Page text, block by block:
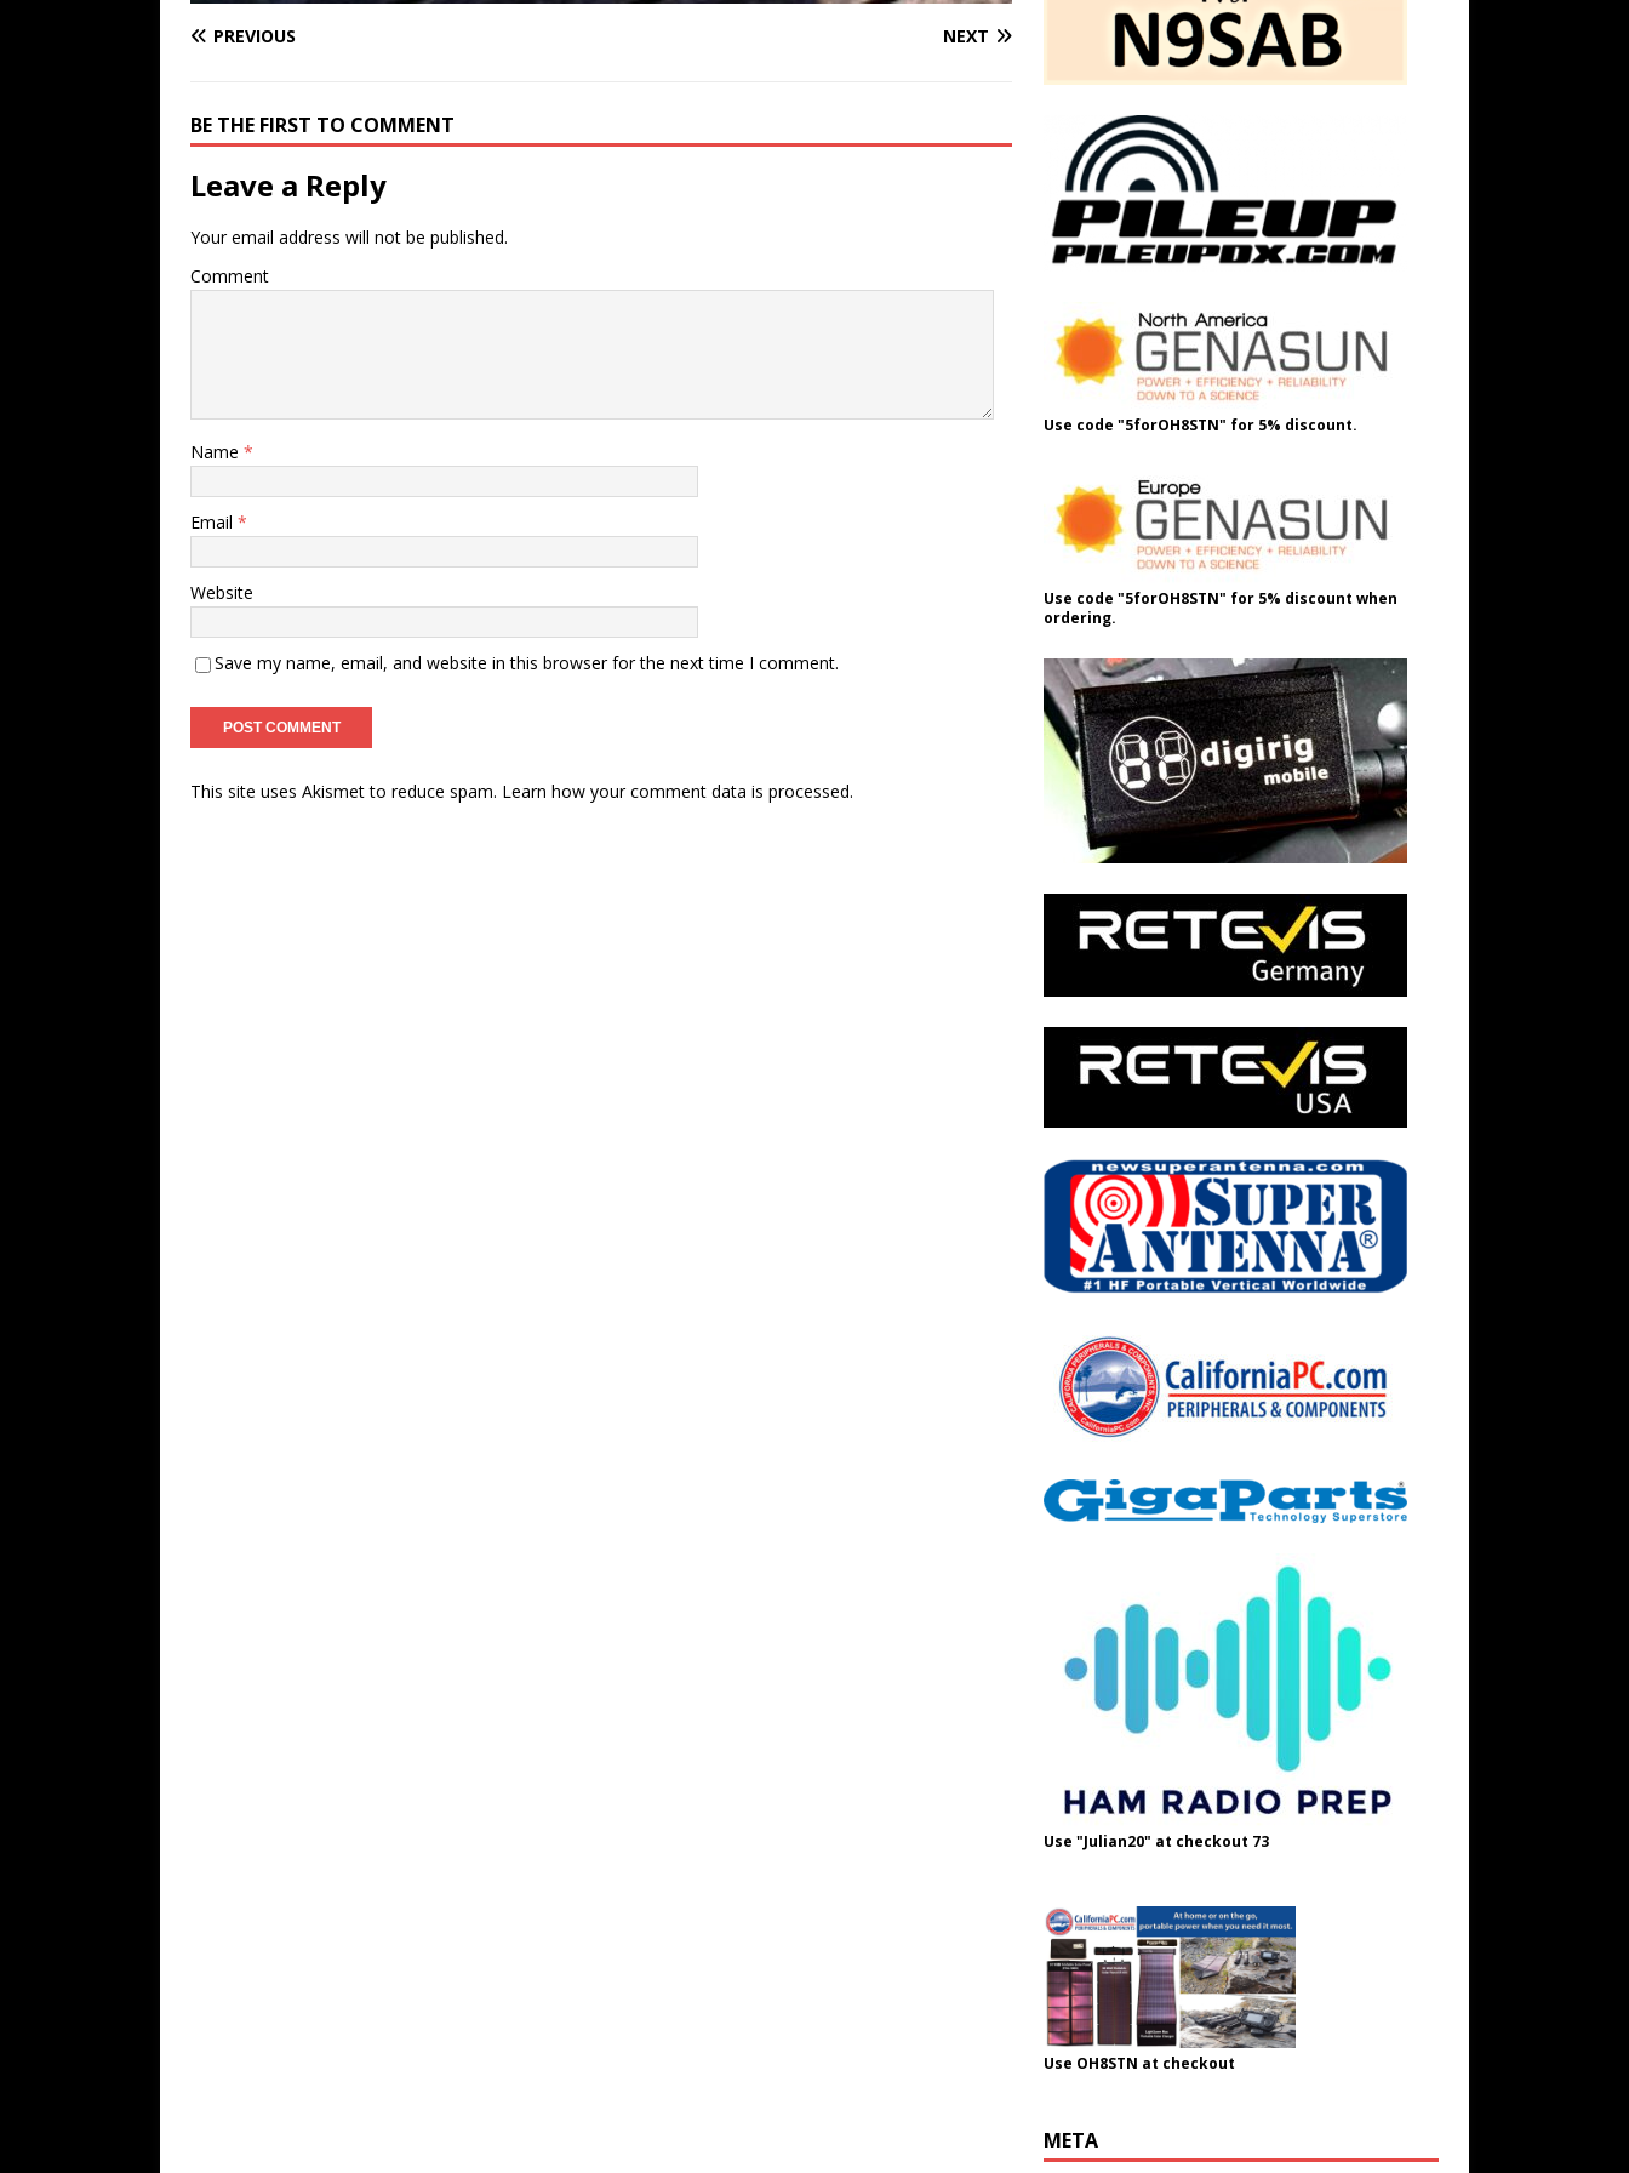
PREVIOUS NEXT
BE THE FIRST TO COMMENT
Leave a Reply
Your email address will not be published.
Comment
Name *
Email *
Website
Save my name, email, and website in this browser for the next time I comment.
This site uses Akismet to reduce spam. Learn how your comment data is processed.
Use code "5forOH8STN" for 5% discount.
Use code "5forOH8STN" for 5% discount when
ordering.
Use "Julian20" at checkout 73
Use OH8STN at checkout
META